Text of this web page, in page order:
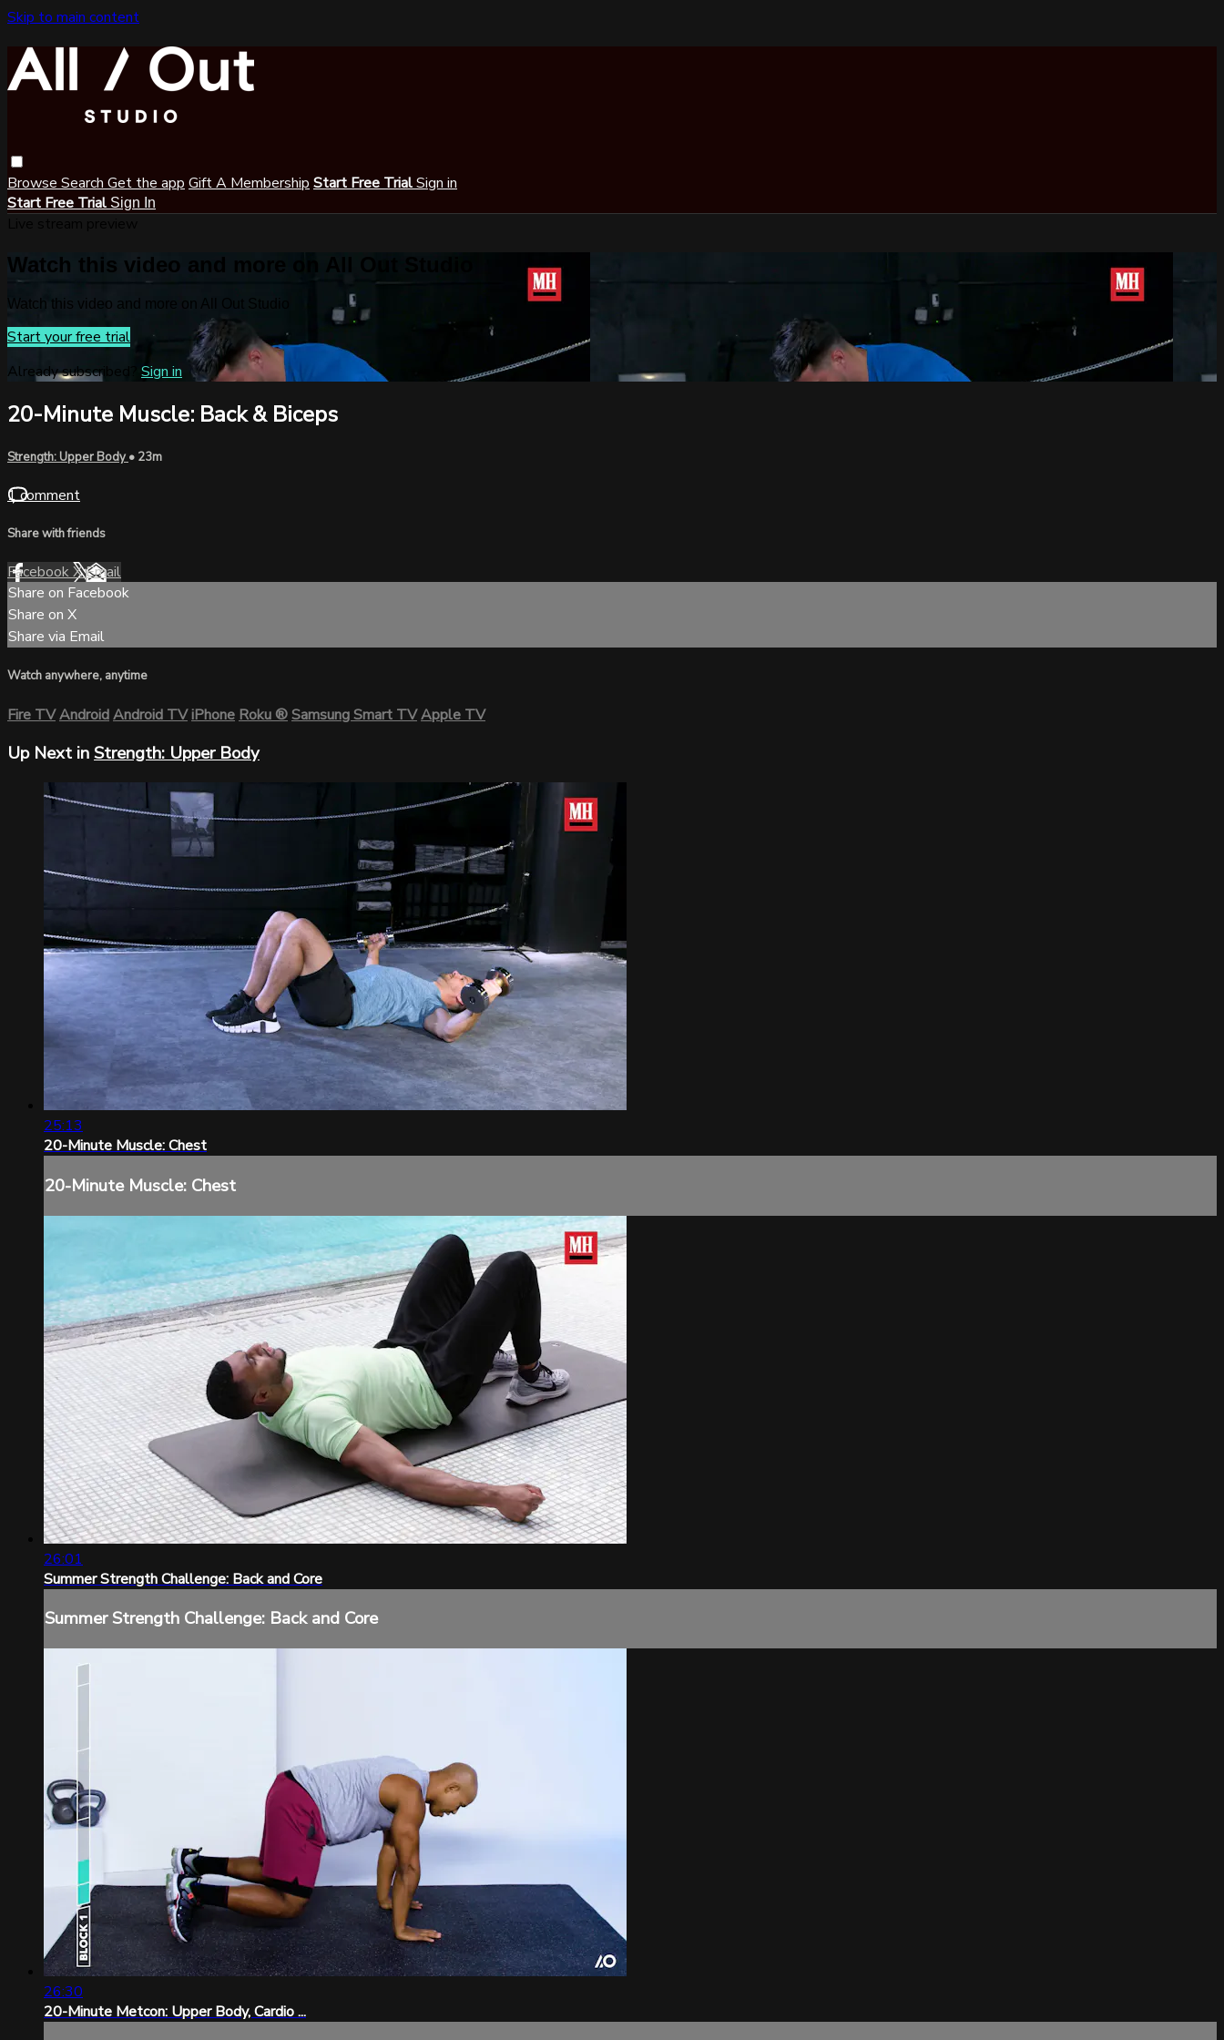
Skip to main content
Browse Search Get the app Gift A Membership Start Free TrialSign in
Start Free Trial Sign In
Watch this video and more on All Out Studio
Watch this video and more on All Out Studio
Start your free trial
Already subscribed? Sign in
20-Minute Muscle: Back & Biceps
Strength: Upper Body• 23m
1 comment
Share with friends
FacebookXEmail
Share on Facebook
Share on X
Share via Email
Watch anywhere, anytime
Fire TVAndroidAndroid TViPhone Roku ®Samsung Smart TVApple TV
Up Next inStrength: Upper Body
25:13
20-Minute Muscle: Chest
20-Minute Muscle: Chest
26:01
Summer Strength Challenge: Back and Core
Summer Strength Challenge: Back and Core
26:30
20-Minute Metcon: Upper Body, Cardio ...